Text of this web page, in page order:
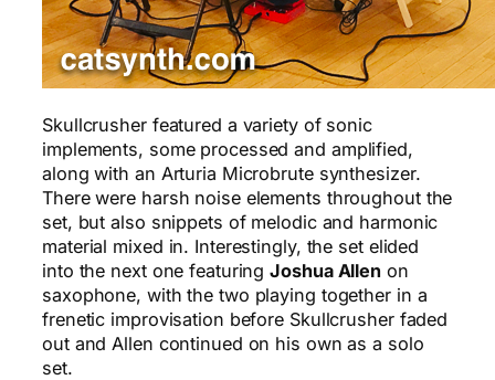
Skullcrusher featured a variety of sonic
implements, some processed and amplified,
along with an Arturia Microbrute synthesizer.
There were harsh noise elements throughout the
set, but also snippets of melodic and harmonic
material mixed in. Interestingly, the set elided
into the next one featuringJoshua Allen on
saxophone, with the two playing together in a
frenetic improvisation before Skullcrusher faded
out and Allen continued on his own as a solo
set.